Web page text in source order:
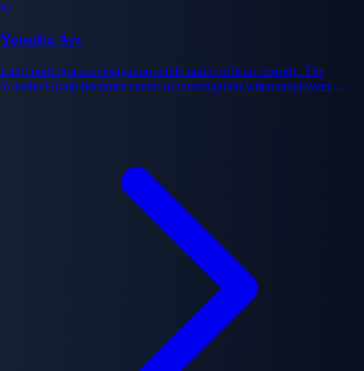
#2
Yotsuba Arc
Light undergoes investigation while under official custody. The
Yotsuba Group becomes center of investigation when employees